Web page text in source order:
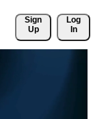
Sign
Up
Log
In